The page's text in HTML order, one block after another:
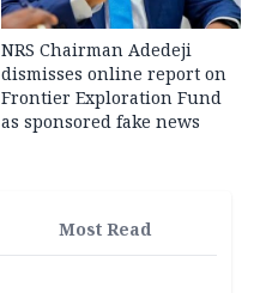
NRS Chairman Adedeji
dismisses online report on
Frontier Exploration Fund
as sponsored fake news
Most Read